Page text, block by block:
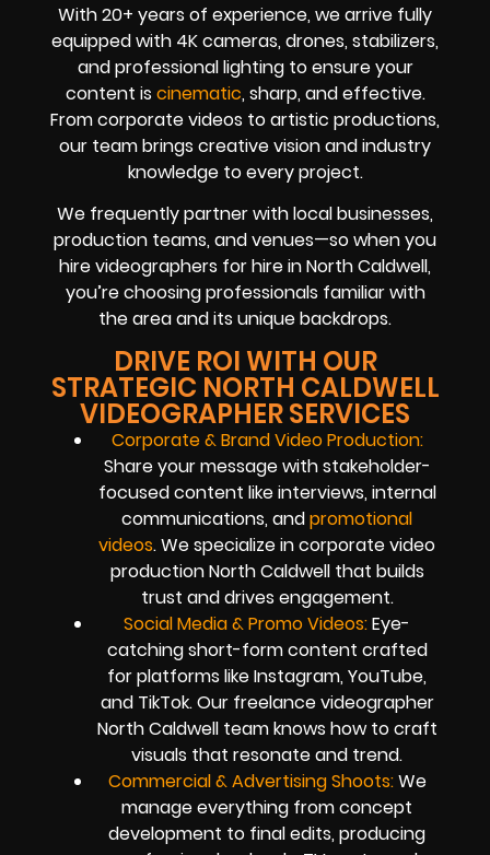
With 20+ years of experience, we arrive fully
equipped with 4K cameras, drones, stabilizers,
and professional lighting to ensure your
content is cinematic, sharp, and effective.
From corporate videos to artistic productions,
our team brings creative vision and industry
knowledge to every project.
We frequently partner with local businesses,
production teams, and venues—so when you
hire videographers for hire in North Caldwell,
you’re choosing professionals familiar with
the area and its unique backdrops.
DRIVE ROI WITH OUR
STRATEGIC NORTH CALDWELL
VIDEOGRAPHER SERVICES
Corporate & Brand Video Production:
Share your message with stakeholder-
focused content like interviews, internal
communications, andpromotional
videos. We specialize in corporate video
production North Caldwell that builds
trust and drives engagement.
Social Media & Promo Videos:Eye-
catching short-form content crafted
for platforms like Instagram, YouTube,
and TikTok. Our freelance videographer
North Caldwell team knows how to craft
visuals that resonate and trend.
Commercial & Advertising Shoots:We
manage everything from concept
development to final edits, producing